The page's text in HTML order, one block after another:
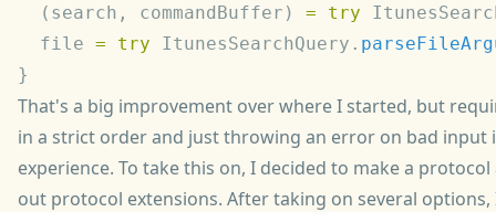
  (search, commandBuffer)
= try
  file
= try ItunesSearchQuery.
That's a big improvement over where I started, but
in a strict order and just throwing an error on bad input
experience. To take this on, I decided to make a
out protocol extensions. After taking on several options,